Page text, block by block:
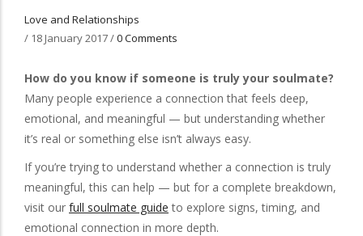
Love and Relationships
/ 18 January 2017/0 Comments
How do you know if someone is truly your soulmate?
Many people experience a connection that feels deep,
emotional, and meaningful — but understanding whether
it’s real or something else isn’t always easy.
If you’re trying to understand whether a connection is truly
meaningful, this can help — but for a complete breakdown,
visit our full soulmate guide to explore signs, timing, and
emotional connection in more depth.